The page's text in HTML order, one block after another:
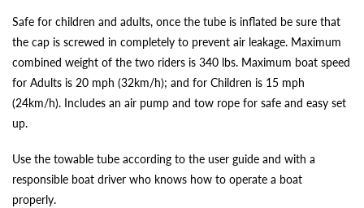
Safe for children and adults, once the tube is inflated be sure that
the cap is screwed in completely to prevent air leakage. Maximum
combined weight of the two riders is 340 lbs. Maximum boat speed
for Adults is 20 mph (32km/h); and for Children is 15 mph
(24km/h). Includes an air pump and tow rope for safe and easy set
up.
Use the towable tube according to the user guide and with a
responsible boat driver who knows how to operate a boat
properly.